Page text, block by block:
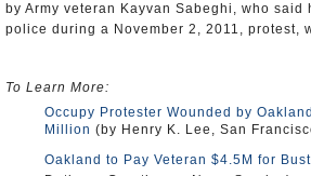
by Army veteran Kayvan Sabeghi, who said
police during a November 2, 2011, protest,
To Learn More:
Occupy Protester Wounded by
Million (by Henry K. Lee, San
Oakland to Pay Veteran $4.5M for